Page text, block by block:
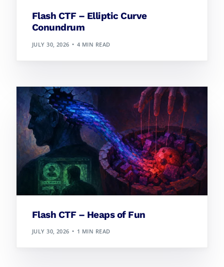
Flash CTF – Elliptic Curve
Conundrum
JULY 30, 2026 4 MIN READ
Flash CTF – Heaps of Fun
JULY 30, 2026 1 MIN READ